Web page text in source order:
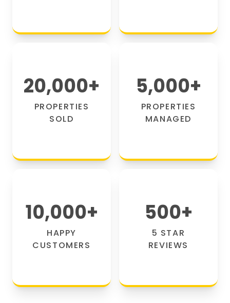
20,000+
PROPERTIES
SOLD
5,000+
PROPERTIES
MANAGED
10,000+
HAPPY
CUSTOMERS
500+
5 STAR
REVIEWS